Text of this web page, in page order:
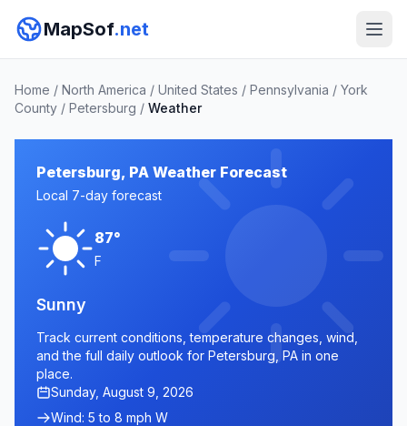
MapSof.net
Home / North America / United States / Pennsylvania / York
County / Petersburg / Weather
Petersburg, PA Weather Forecast
Local 7-day forecast
87°
F
Sunny
Track current conditions, temperature changes, wind,
and the full daily outlook for Petersburg, PA in one
place.
Sunday, August 9, 2026
Wind: 5 to 8 mph W